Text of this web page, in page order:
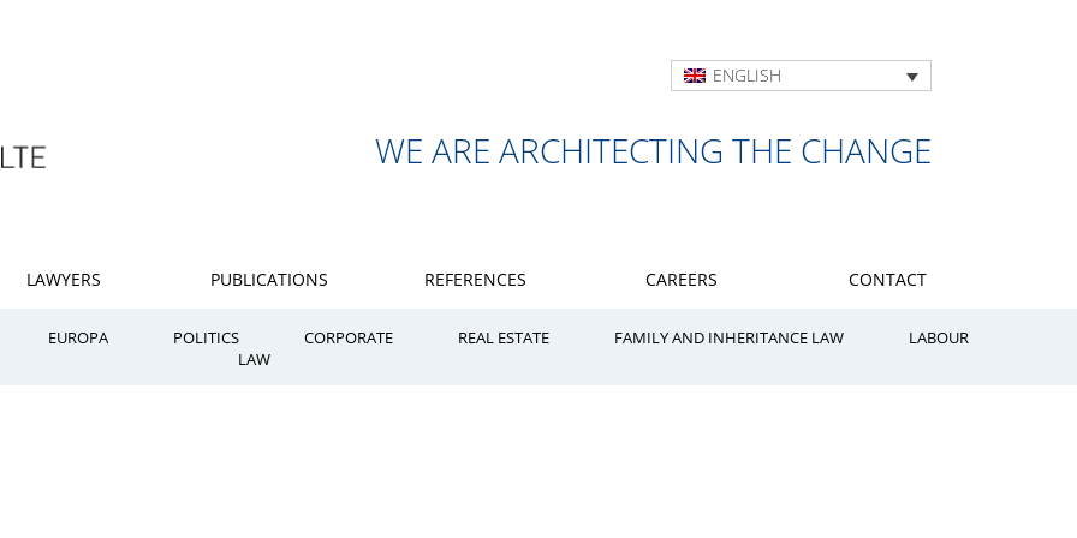
ENGLISH
WE ARE ARCHITECTING THE CHANGE
LAWYERS PUBLICATIONS REFERENCES CAREERS CONTACT
EUROPA POLITICS CORPORATE REAL ESTATE FAMILY AND INHERITANCE LAW
LABOUR
LAW